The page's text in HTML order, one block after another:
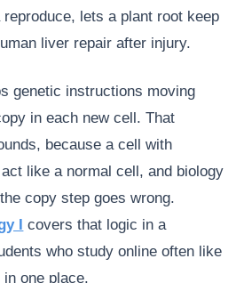
reproduce, lets a plant root keep
liver repair after injury.
genetic instructions moving
in each new cell. That
because a cell with
like a normal cell, and biology
copy step goes wrong.
I
covers that logic in a
who study online often like
one place.